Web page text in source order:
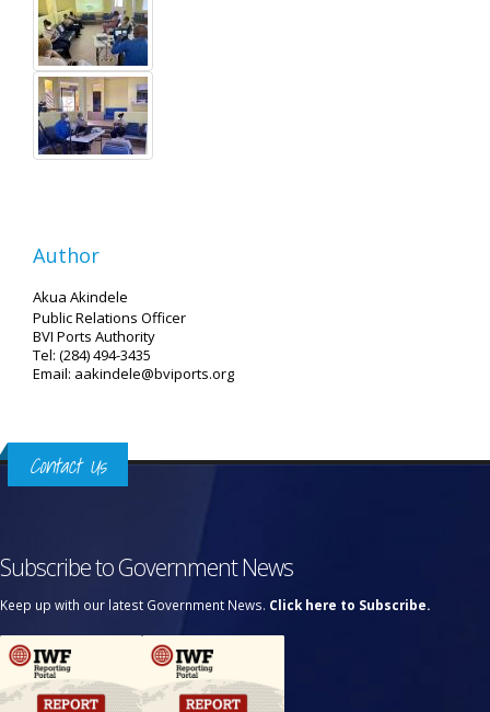
Author
Akua Akindele
Public Relations Officer
BVI Ports Authority
Tel: (284) 494-3435
Email: aakindele@bviports.org
Contact Us
Subscribe to Government News
Keep up with our latest Government News. Click here to Subscribe.